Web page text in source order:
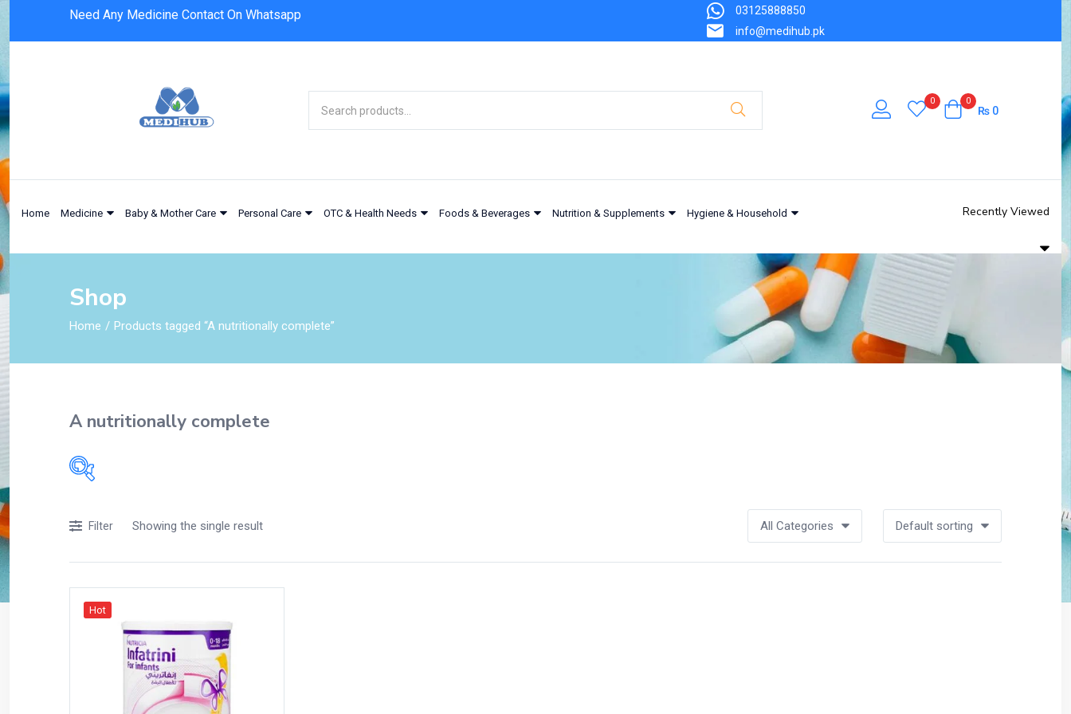
Need Any Medicine Contact On Whatsapp
03125888850
info@medihub.pk
0 0
₨0
Home Medicine Baby & Mother Care Personal Care OTC & Health Needs Foods & Beverages Nutrition & Supplements Hygiene & Household Recently Viewed
Shop
Home Products tagged “A nutritionally complete”
A nutritionally complete
Acidity, Indigestion and Heartburn
Appliances
Baby Care
Beverages
Breakfast and Cereals
Showing the single result
Filter All Categories Default sorting
Hot